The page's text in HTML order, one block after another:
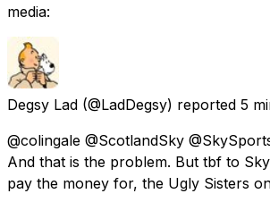
media:
Degsy Lad (@LadDegsy) reported 5
@colingale @ScotlandSky
And that is the problem. But tbf to
pay the money for, the Ugly Sisters